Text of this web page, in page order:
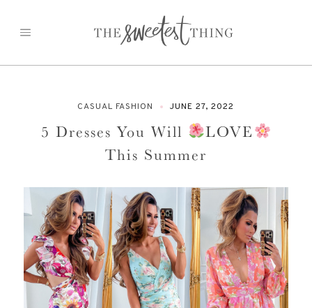
CASUAL FASHION JUNE 27, 2022
5 Dresses You Will
LOVE
This Summer